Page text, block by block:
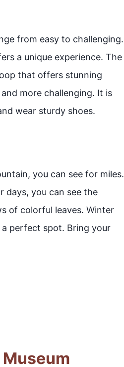
from easy to challenging.
a unique experience. The
that offers stunning
more challenging. It is
wear sturdy shoes.
you can see for miles.
days, you can see the
of colorful leaves. Winter
perfect spot. Bring your